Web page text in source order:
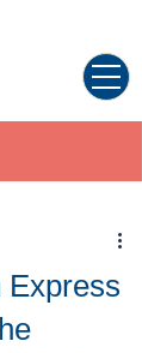
Express